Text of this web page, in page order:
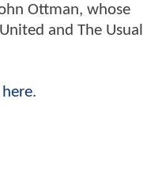
Ottman, whose
and The Usual
here.